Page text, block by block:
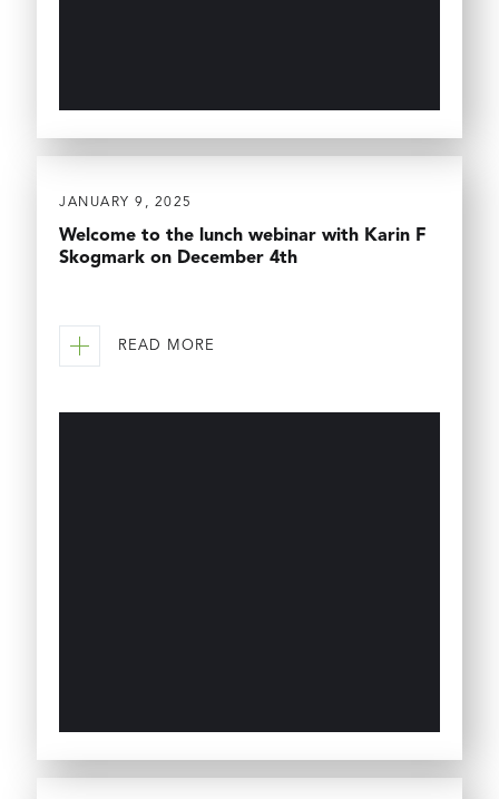
JANUARY 9, 2025
Welcome to the lunch webinar with Karin F
Skogmark on December 4th
READ MORE